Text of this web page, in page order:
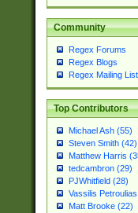
Community
Regex Forums
Regex Blogs
Regex Mailing List
Top Contributors
Michael Ash (55)
Steven Smith (42)
Matthew Harris
tedcambron (29)
PJWhitfield (28)
Vassilis
Matt Brooke (22)